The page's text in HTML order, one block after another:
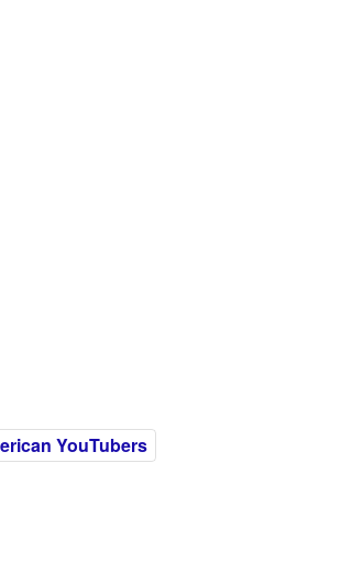
YouTubers